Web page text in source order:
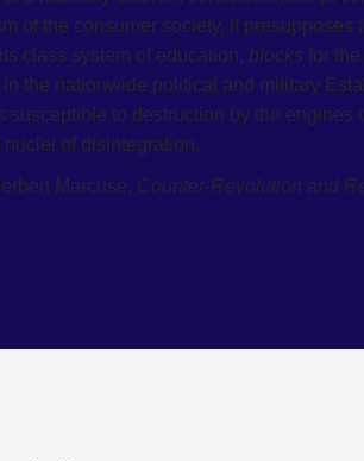
of the consumer society, it presupposes
class system of education, blocks for
the nationwide political and military
susceptible to destruction by the engines
of disintegration.
Marcuse, Counter-Revolution and